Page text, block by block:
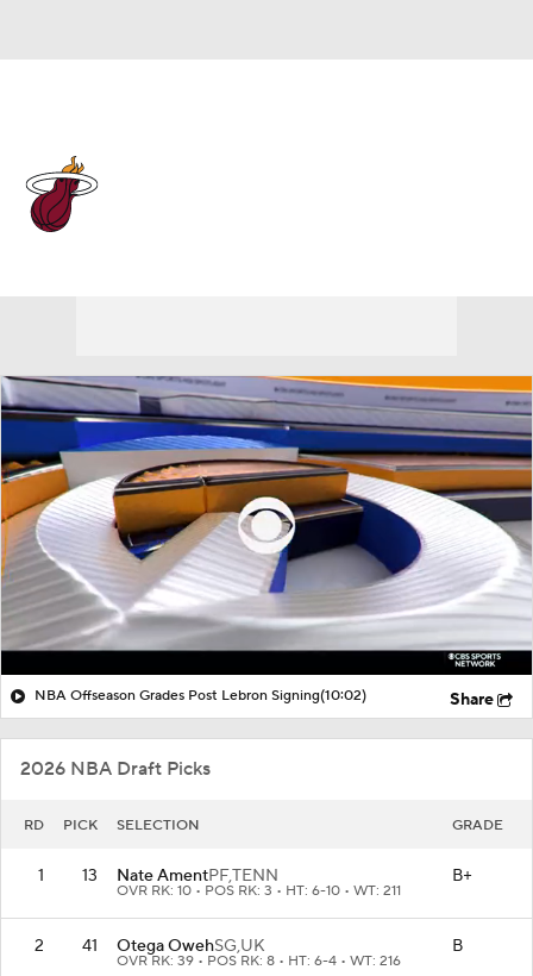
NBA Offseason Grades Post Lebron Signing(10:02) Share
2026 NBA Draft Picks
RD PICK SELECTION GRADE
1 13 Nate AmentPF,TENN
OVR RK: 10 • POS RK: 3 • HT: 6-10 • WT: 211
B+
2 41 Otega OwehSG,UK
OVR RK: 39 • POS RK: 8 • HT: 6-4 • WT: 216
B